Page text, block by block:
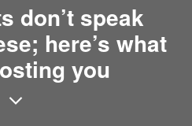
don’t speak
here’s what
you